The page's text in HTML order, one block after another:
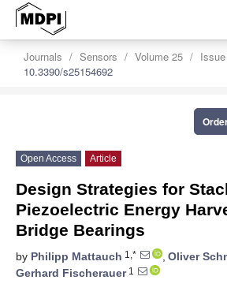
Journals Sensors Volume 25
10.3390/s25154692
Open Access Article
Design Strategies for
Piezoelectric Energy
Bridge Bearings
by Philipp Mattauch 1,* , Oliver
Gerhard Fischerauer1